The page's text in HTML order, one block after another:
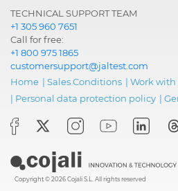
TECHNICAL SUPPORT TEAM
+1 305 960 7651
Call for free:
+1 800 975 1865
customersupport@jaltest.com
Home | Sales Conditions | Work with
| Personal data protection policy |
Copyright © 2026 Cojali S.L. All rights reserved